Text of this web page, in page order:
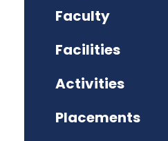
Faculty
Facilities
Activities
Placements